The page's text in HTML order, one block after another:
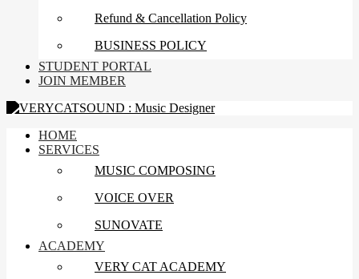
Refund & Cancellation Policy
BUSINESS POLICY
STUDENT PORTAL
JOIN MEMBER
HOME
SERVICES
MUSIC COMPOSING
VOICE OVER
SUNOVATE
ACADEMY
VERY CAT ACADEMY